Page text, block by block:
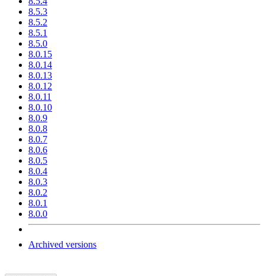
8.5.3
8.5.2
8.5.1
8.5.0
8.0.15
8.0.14
8.0.13
8.0.12
8.0.11
8.0.10
8.0.9
8.0.8
8.0.7
8.0.6
8.0.5
8.0.4
8.0.3
8.0.2
8.0.1
8.0.0
Archived versions